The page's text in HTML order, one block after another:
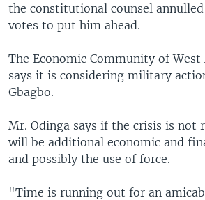
the constitutional counsel
votes to put him ahead.
The Economic Community of West
says it is considering military
Gbagbo.
Mr. Odinga says if the crisis is not
will be additional economic and
and possibly the use of force.
"Time is running out for an